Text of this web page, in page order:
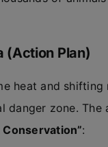
(Action Plan)
heat and shifting
danger zone.
: